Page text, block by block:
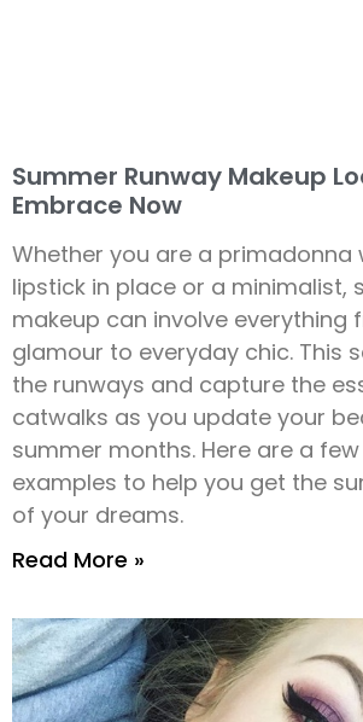
Summer Runway Makeup
Embrace Now
Whether you are a primadonna
lipstick in place or a minimalist,
makeup can involve everything
glamour to everyday chic. This
the runways and capture the
catwalks as you update your
summer months. Here are a
examples to help you get the
of your dreams.
Read More »